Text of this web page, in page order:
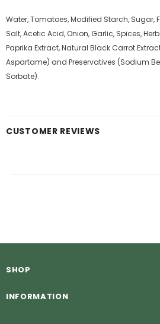
Water, Tomatoes, Modified Starch, Sugar,
Salt, Acetic Acid, Onion, Garlic, Spices,
Paprika Extract, Natural Black Carrot
Aspartame) and Preservatives (Sodium
Sorbate).
CUSTOMER REVIEWS
SHOP
INFORMATION